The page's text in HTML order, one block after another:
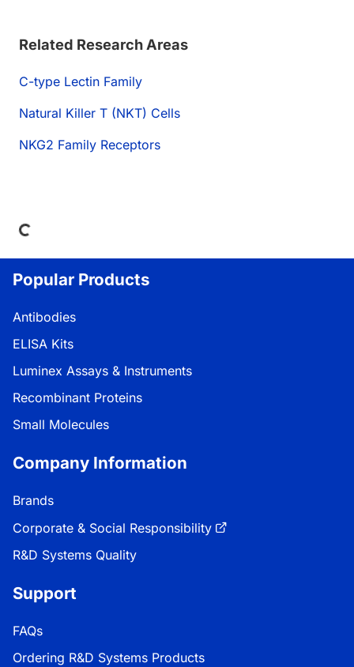
Related Research Areas
C-type Lectin Family
Natural Killer T (NKT) Cells
NKG2 Family Receptors
Loading...
Popular Products
Antibodies
ELISA Kits
Luminex Assays & Instruments
Recombinant Proteins
Small Molecules
Company Information
Brands
Corporate & Social Responsibility
R&D Systems Quality
Support
FAQs
Ordering R&D Systems Products